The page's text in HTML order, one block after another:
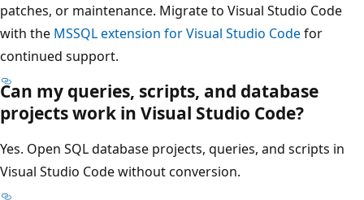
patches, or maintenance. Migrate to Visual Studio Code
with the MSSQL extension for Visual Studio Codefor
continued support.
Can my queries, scripts, and database
projects work in Visual Studio Code?
Yes. Open SQL database projects, queries, and scripts in
Visual Studio Code without conversion.